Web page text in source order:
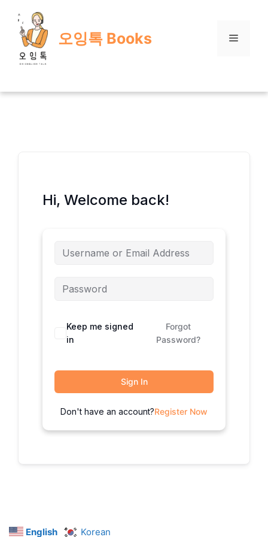
content
오잉톡 Books Menu
Hi, Welcome back!
Keep me signed
in
Forgot
Password?
Sign In
Don't have an account?Register Now
English Korean